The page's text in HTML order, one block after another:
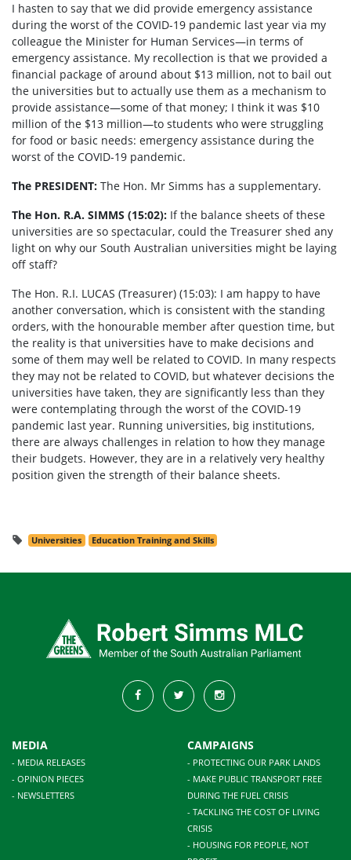
I hasten to say that we did provide emergency assistance
during the worst of the COVID-19 pandemic last year via my
colleague the Minister for Human Services—in terms of
emergency assistance. My recollection is that we provided a
financial package of around about $13 million, not to bail out
the universities but to actually use them as a mechanism to
provide assistance—some of that money; I think it was $10
million of the $13 million—to students who were struggling
for food or basic needs: emergency assistance during the
worst of the COVID-19 pandemic.
The PRESIDENT: The Hon. Mr Simms has a supplementary.
The Hon. R.A. SIMMS (15:02): If the balance sheets of these
universities are so spectacular, could the Treasurer shed any
light on why our South Australian universities might be laying
off staff?
The Hon. R.I. LUCAS (Treasurer) (15:03): I am happy to have
another conversation, which is consistent with the standing
orders, with the honourable member after question time, but
the reality is that universities have to make decisions and
some of them may well be related to COVID. In many respects
they may not be related to COVID, but whatever decisions the
universities have taken, they are significantly less than they
were contemplating through the worst of the COVID-19
pandemic last year. Running universities, big institutions,
there are always challenges in relation to how they manage
their budgets. However, they are in a relatively very healthy
position given the strength of their balance sheets.
Universities Education Training and Skills
MEDIA
- MEDIA RELEASES
- OPINION PIECES
- NEWSLETTERS
CAMPAIGNS
- PROTECTING OUR PARK LANDS
- MAKE PUBLIC TRANSPORT FREE
DURING THE FUEL CRISIS
- TACKLING THE COST OF LIVING
CRISIS
- HOUSING FOR PEOPLE, NOT